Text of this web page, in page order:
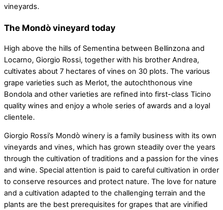
vineyards.
The Mondò vineyard today
High above the hills of Sementina between Bellinzona and
Locarno, Giorgio Rossi, together with his brother Andrea,
cultivates about 7 hectares of vines on 30 plots. The various
grape varieties such as Merlot, the autochthonous vine
Bondola and other varieties are refined into first-class Ticino
quality wines and enjoy a whole series of awards and a loyal
clientele.
Giorgio Rossi’s Mondò winery is a family business with its own
vineyards and vines, which has grown steadily over the years
through the cultivation of traditions and a passion for the vines
and wine. Special attention is paid to careful cultivation in order
to conserve resources and protect nature. The love for nature
and a cultivation adapted to the challenging terrain and the
plants are the best prerequisites for grapes that are vinified